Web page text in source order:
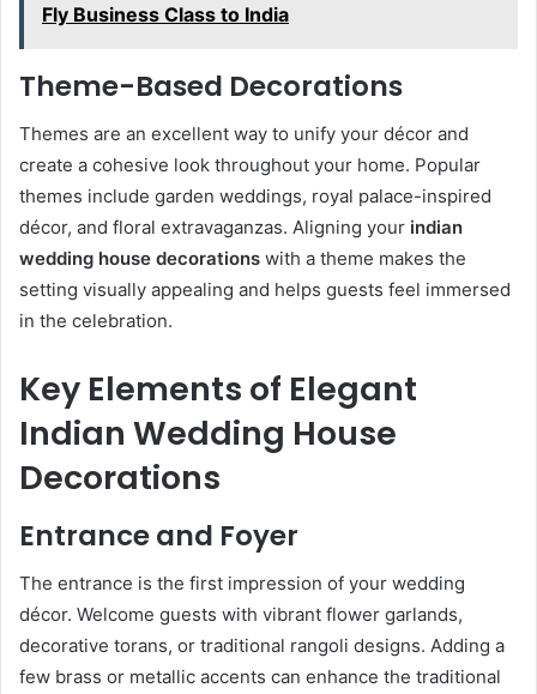
Fly Business Class to India
Theme-Based Decorations
Themes are an excellent way to unify your décor and
create a cohesive look throughout your home. Popular
themes include garden weddings, royal palace-inspired
décor, and floral extravaganzas. Aligning your indian
wedding house decorations with a theme makes the
setting visually appealing and helps guests feel immersed
in the celebration.
Key Elements of Elegant
Indian Wedding House
Decorations
Entrance and Foyer
The entrance is the first impression of your wedding
décor. Welcome guests with vibrant flower garlands,
decorative torans, or traditional rangoli designs. Adding a
few brass or metallic accents can enhance the traditional